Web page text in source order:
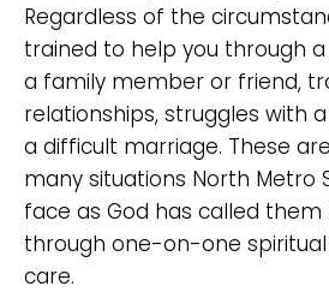
Regardless of the
trained to help you through
a family member or friend,
relationships, struggles with
a difficult marriage. These
many situations North Metro
face as God has called
through one-on-one
care.